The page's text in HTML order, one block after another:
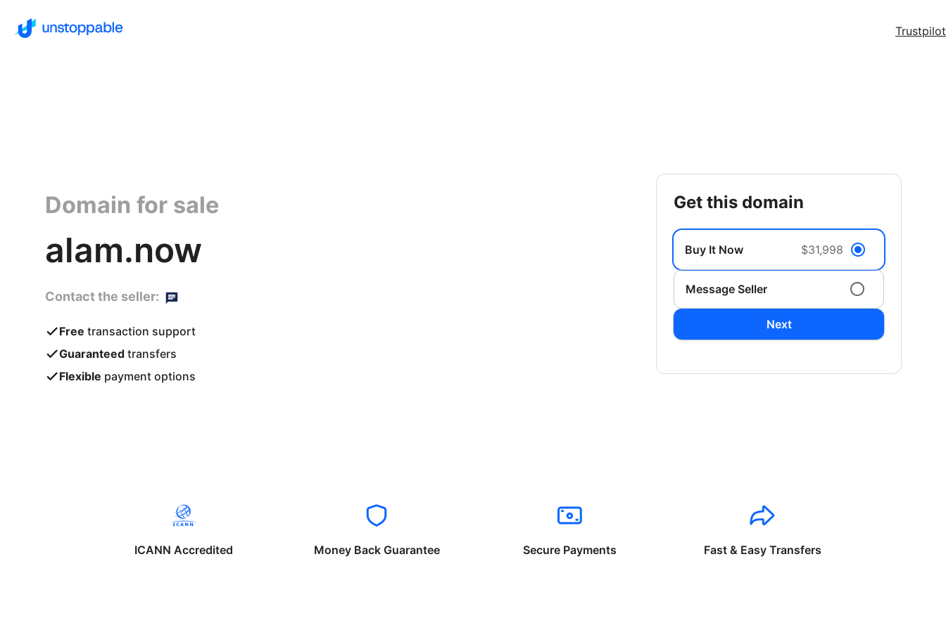
Trustpilot
Domain for sale
alam.now
Contact the seller:
Free transaction support
Guaranteed transfers
Flexible payment options
get this domain
Buy It Now $31,998
Message Seller
Next
ICANN Accredited Money Back Guarantee Secure Payments Fast & Easy Transfers